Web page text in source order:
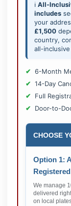
ℹ️ All-
includes
your
£1,500
country,
all-
6-Month
14-Day
Full
Door-to-
CHOOSE
Option 1:
Registered
We manage
delivered
on local